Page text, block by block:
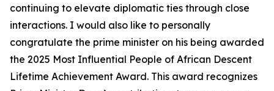
continuing to elevate diplomatic ties through close
interactions. I would also like to personally
congratulate the prime minister on his being awarded
the 2025 Most Influential People of African Descent
Lifetime Achievement Award. This award recognizes